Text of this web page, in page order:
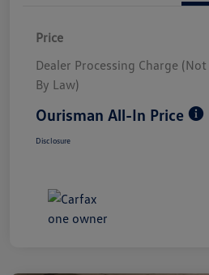
Price
Dealer Processing Charge
By Law)
Ourisman All-In Price
Disclosure